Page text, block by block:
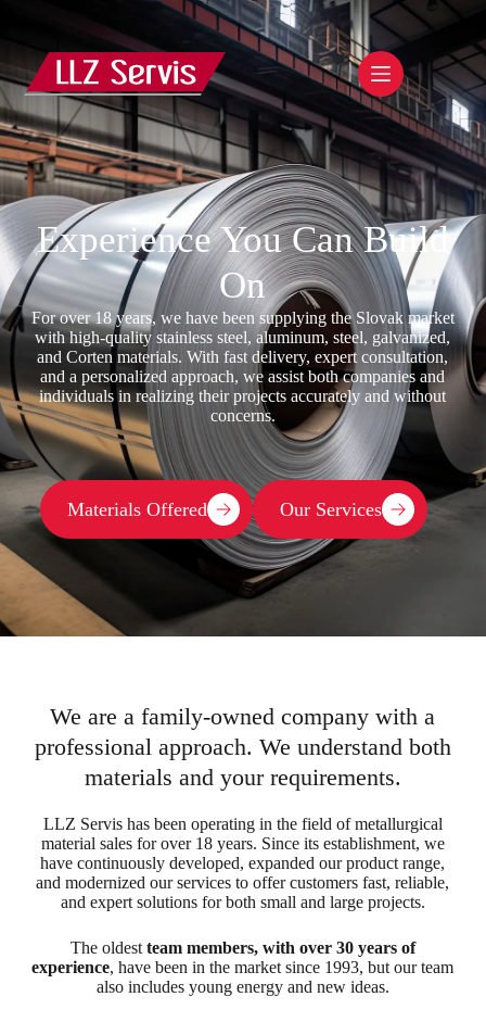
Experience You Can Build
On
For over 18 years, we have been supplying the Slovak market
with high-quality stainless steel, aluminum, steel, galvanized,
and Corten materials. With fast delivery, expert consultation,
and a personalized approach, we assist both companies and
individuals in realizing their projects accurately and without
concerns.
Materials Offered Our Services
We are a family-owned company with a
professional approach. We understand both
materials and your requirements.
LLZ Servis has been operating in the field of metallurgical
material sales for over 18 years. Since its establishment, we
have continuously developed, expanded our product range,
and modernized our services to offer customers fast, reliable,
and expert solutions for both small and large projects.
The oldest team members, with over 30 years of
experience, have been in the market since 1993, but our team
also includes young energy and new ideas.